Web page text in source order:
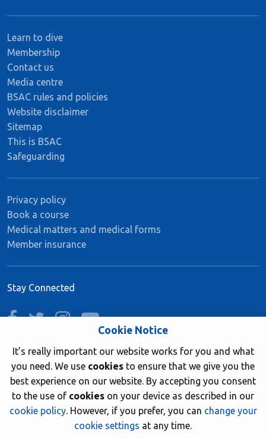
Learn to dive
Membership
Contact us
Media centre
BSAC rules and policies
Website disclaimer
Sitemap
This is BSAC
Safeguarding
Privacy policy
Book a course
Medical matters and medical forms
Member insurance
Stay Connected
facebooktwitterinstagramyoutube
Join now
© 2026 British Sub-Aqua Club. Registered in England &
Cookie Notice
It’s really important our website works for you and what
you need. We use cookies to ensure that we give you the
best experience on our website. By accepting you consent
to the use of cookies on your device as described in our
cookie policy. However, if you prefer, you can change your
cookie settings at any time.